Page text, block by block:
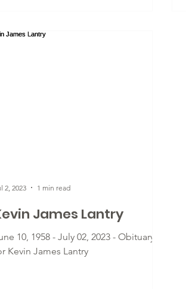
James Lantry
10, 1958 - July 02, 2023 - Obituary
Kevin James Lantry
2, 2023 1 min read